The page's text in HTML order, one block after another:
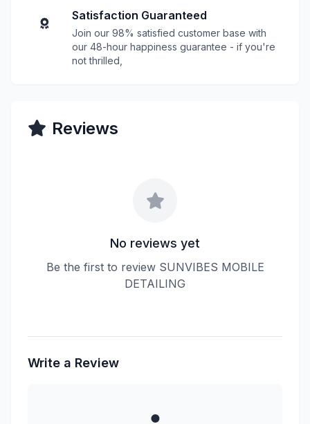
Satisfaction Guaranteed
Join our 98% satisfied customer base with
our 48-hour happiness guarantee - if you're
not thrilled,
Reviews
No reviews yet
Be the first to review SUNVIBES MOBILE
DETAILING
Write a Review